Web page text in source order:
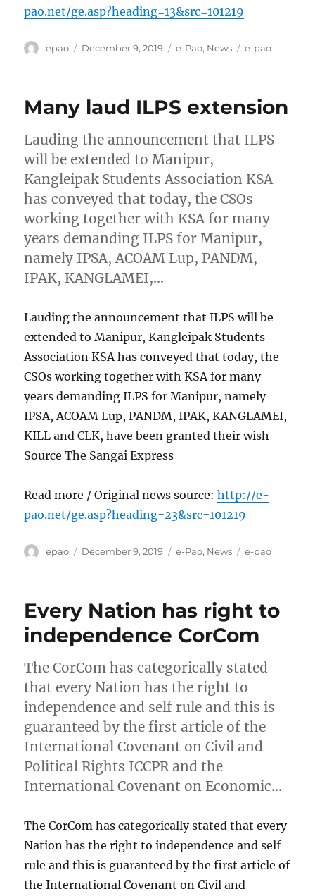
pao.net/ge.asp?heading=13&src=101219
Author
epao
Posted
December 9, 2019 Categories
e-Pao, News Tags
e-pao
Many laud ILPS extension
Lauding the announcement that ILPS
will be extended to Manipur,
Kangleipak Students Association KSA
has conveyed that today, the CSOs
working together with KSA for many
years demanding ILPS for Manipur,
namely IPSA, ACOAM Lup, PANDM,
IPAK, KANGLAMEI,…
Lauding the announcement that ILPS will be
extended to Manipur, Kangleipak Students
Association KSA has conveyed that today, the
CSOs working together with KSA for many
years demanding ILPS for Manipur, namely
IPSA, ACOAM Lup, PANDM, IPAK, KANGLAMEI,
KILL and CLK, have been granted their wish
Source The Sangai Express
Read more / Original news source:http://e-
pao.net/ge.asp?heading=23&src=101219
Author
epao
Posted
December 9, 2019 Categories
e-Pao, News Tags
e-pao
Every Nation has right to
independence CorCom
The CorCom has categorically stated
that every Nation has the right to
independence and self rule and this is
guaranteed by the first article of the
International Covenant on Civil and
Political Rights ICCPR and the
International Covenant on Economic…
The CorCom has categorically stated that every
Nation has the right to independence and self
rule and this is guaranteed by the first article of
the International Covenant on Civil and